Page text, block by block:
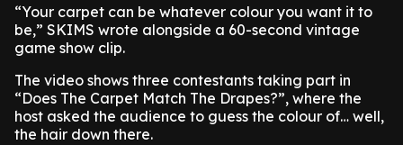
“Your carpet can be whatever colour you want it to
be,” SKIMS wrote alongside a 60-second vintage
game show clip.
The video shows three contestants taking part in
“Does The Carpet Match The Drapes?”, where the
host asked the audience to guess the colour of… well,
the hair down there.